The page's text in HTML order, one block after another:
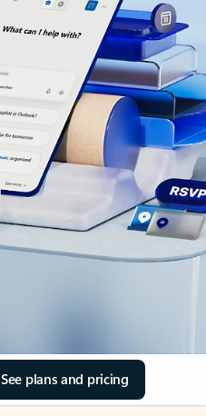
See plans and pricing